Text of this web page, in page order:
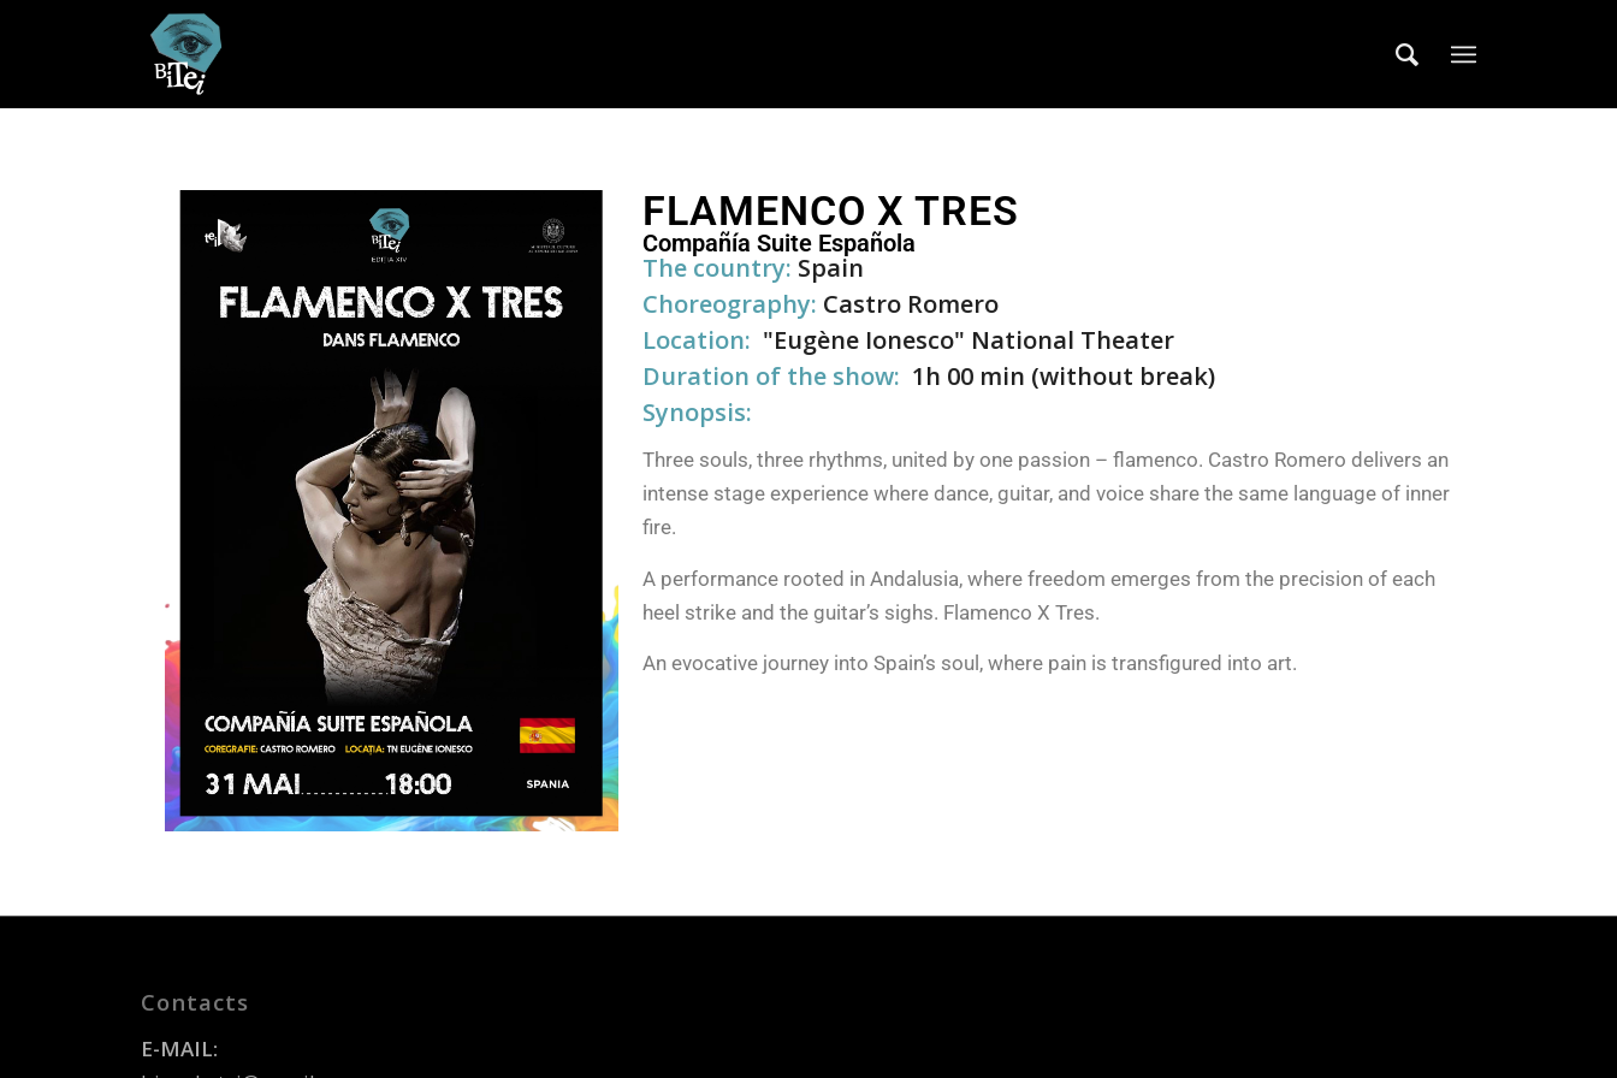
FLAMENCO X TRES
Compañía Suite Española
The country: Spain
Choreography: Castro Romero
Location: "Eugène Ionesco" National Theater
Duration of the show: 1h 00 min (without break)
Synopsis:
Three souls, three rhythms, united by one passion – flamenco. Castro Romero delivers an
intense stage experience where dance, guitar, and voice share the same language of inner
fire.
A performance rooted in Andalusia, where freedom emerges from the precision of each
heel strike and the guitar’s sighs. Flamenco X Tres.
An evocative journey into Spain’s soul, where pain is transfigured into art.
Contacts
E-MAIL: